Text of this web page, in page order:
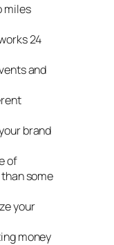
miles
24
and
brand
of
some
your
money